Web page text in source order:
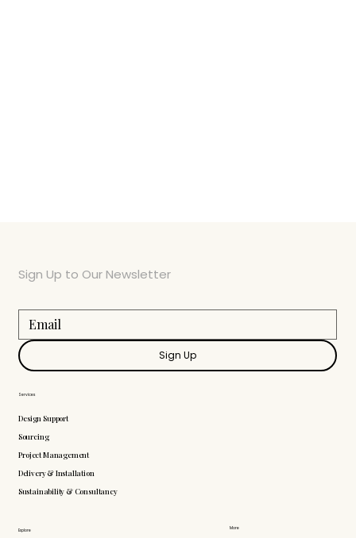
More
Explore
Services
Design Support
Sourcing
Project Management
Delivery & Installation
Sustainability & Consultancy
Sign Up to Our Newsletter
Sign Up